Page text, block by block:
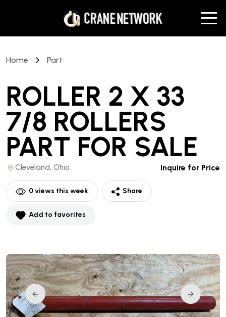
Home Part
ROLLER 2 X 33
7/8 ROLLERS
PART FOR SALE
Cleveland, Ohio Inquire for Price
0views this week Share
Add to favorites